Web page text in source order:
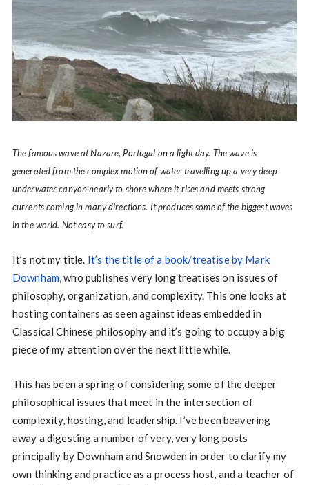
The famous wave at Nazare, Portugal on a light day. The wave is
generated from the complex motion of water travelling up a very deep
underwater canyon nearly to shore where it rises and meets strong
currents coming in many directions. It produces some of the biggest waves
in the world. Not easy to surf.
It’s not my title. It’s the title of a book/treatise by Mark
Downham, who publishes very long treatises on issues of
philosophy, organization, and complexity. This one looks at
hosting containers as seen against ideas embedded in
Classical Chinese philosophy and it’s going to occupy a big
piece of my attention over the next little while.
This has been a spring of considering some of the deeper
philosophical issues that meet in the intersection of
complexity, hosting, and leadership. I’ve been beavering
away a digesting a number of very, very long posts
principally by Downham and Snowden in order to clarify my
own thinking and practice as a process host, and a teacher of